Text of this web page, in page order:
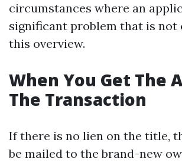
circumstances where an
significant problem that is not
this overview.
When You Get The
The Transaction
If there is no lien on the title,
be mailed to the brand-new